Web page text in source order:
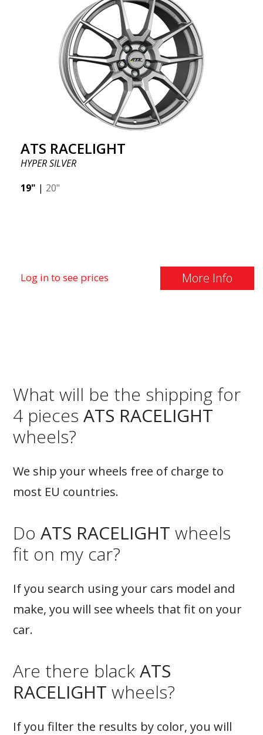
ATS RACELIGHT
HYPER SILVER
19" | 20"
Log in to see prices More Info
What will be the shipping for
4 pieces ATS RACELIGHT
wheels?
We ship your wheels free of charge to
most EU countries.
Do ATS RACELIGHT wheels
fit on my car?
If you search using your cars model and
make, you will see wheels that fit on your
car.
Are there blackATS
RACELIGHT wheels?
If you filter the results by color, you will